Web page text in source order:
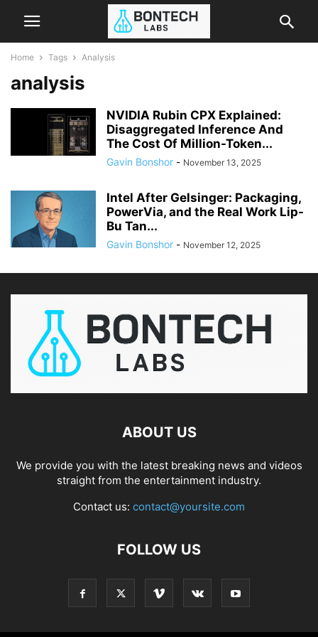
Home Tags Analysis
analysis
NVIDIA Rubin CPX Explained:
Disaggregated Inference And
The Cost Of Million-Token...
Gavin Bonshor - November 13, 2025
Intel After Gelsinger: Packaging,
PowerVia, and the Real Work Lip-
Bu Tan...
Gavin Bonshor - November 12, 2025
ABOUT US
We provide you with the latest breaking news and videos
straight from the entertainment industry.
Contact us: contact@yoursite.com
FOLLOW US